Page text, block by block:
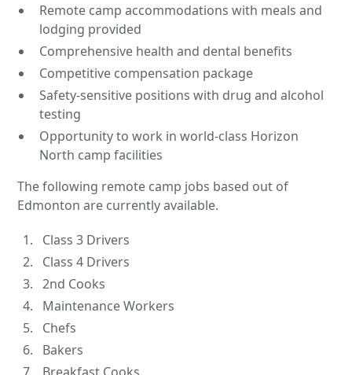
Remote camp accommodations with meals and
lodging provided
Comprehensive health and dental benefits
Competitive compensation package
Safety-sensitive positions with drug and alcohol
testing
Opportunity to work in world-class Horizon
North camp facilities
The following remote camp jobs based out of
Edmonton are currently available.
Class 3 Drivers
Class 4 Drivers
2nd Cooks
Maintenance Workers
Chefs
Bakers